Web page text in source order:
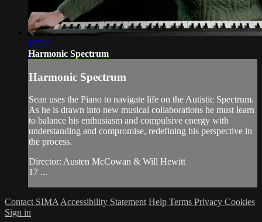
17:27
Harmonic Spectrum
Harmonic Spectrum
Sean uses the Piano to navigate life on the Autistic Spectrum.
As he is drawn into new musical collaborations he must learn
to balance his enthusiasm and compulsive energy with
understanding and compromise, redefining his perspective in
the process.
Director: Austen McCowan & Will Hewitt
17 ...
Contact SIMA Accessibility Statement Help Terms Privacy Cookies
Sign in